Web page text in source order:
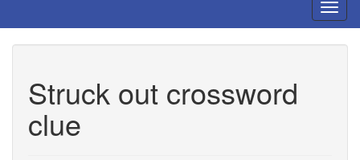
Struck out crossword
clue